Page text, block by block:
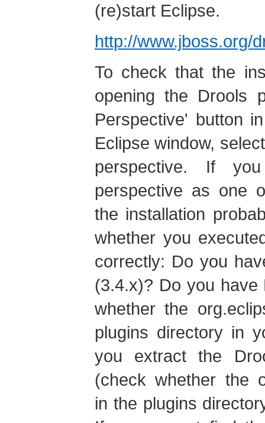
(re)start Eclipse.
http://www.jboss.org/
To check that the
opening the Drools
Perspective' button
Eclipse window,
perspective. If
perspective as one
the installation
whether you
correctly: Do you
(3.4.x)? Do you have
whether the
plugins directory in
you extract the
(check whether the
in the plugins